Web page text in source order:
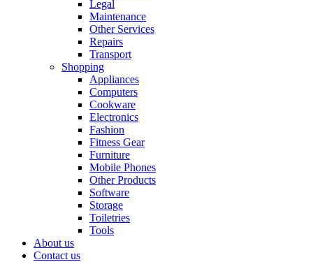
Legal
Maintenance
Other Services
Repairs
Transport
Shopping
Appliances
Computers
Cookware
Electronics
Fashion
Fitness Gear
Furniture
Mobile Phones
Other Products
Software
Storage
Toiletries
Tools
About us
Contact us